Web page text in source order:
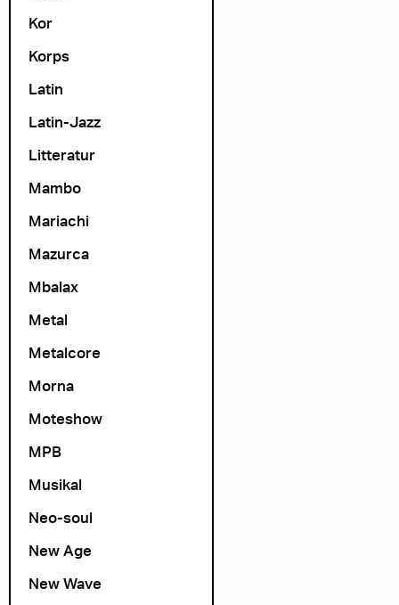
Kor
Korps
Latin
Latin-Jazz
Litteratur
Mambo
Mariachi
Mazurca
Mbalax
Metal
Metalcore
Morna
Moteshow
MPB
Musikal
Neo-soul
New Age
New Wave